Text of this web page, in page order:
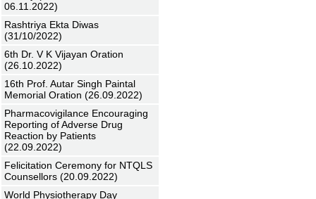
06.11.2022)
Rashtriya Ekta Diwas
(31/10/2022)
6th Dr. V K Vijayan Oration
(26.10.2022)
16th Prof. Autar Singh Paintal
Memorial Oration (26.09.2022)
Pharmacovigilance Encouraging
Reporting of Adverse Drug
Reaction by Patients
(22.09.2022)
Felicitation Ceremony for NTQLS
Counsellors (20.09.2022)
World Physiotherapy Day